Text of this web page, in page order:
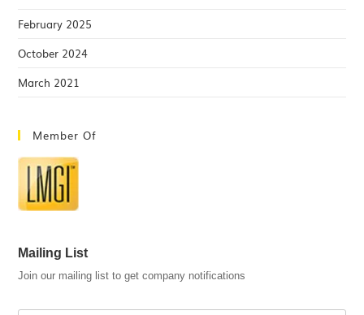
February 2025
October 2024
March 2021
Member Of
Mailing List
Join our mailing list to get company notifications